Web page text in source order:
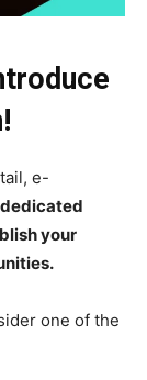
e-
your
one of the